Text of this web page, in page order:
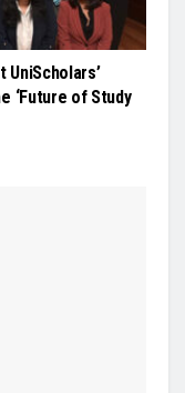
UniScholars’
‘Future of Study